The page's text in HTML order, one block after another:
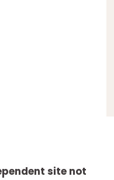
site not